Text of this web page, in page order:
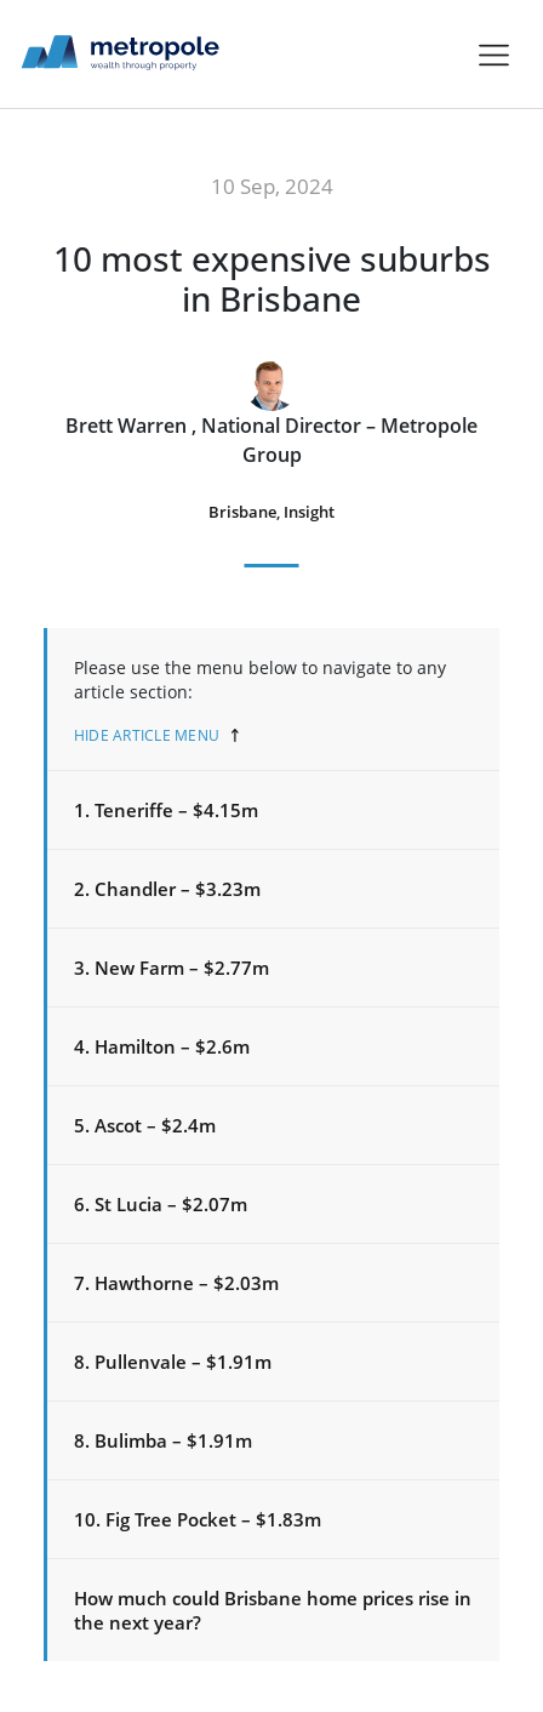
10 Sep, 2024
10 most expensive suburbs
in Brisbane
Brett Warren , National Director – Metropole
Group
Brisbane, Insight
Please use the menu below to navigate to any
article section:
HIDE ARTICLE MENU
1. Teneriffe – $4.15m
2. Chandler – $3.23m
3. New Farm – $2.77m
4. Hamilton – $2.6m
5. Ascot – $2.4m
6. St Lucia – $2.07m
7. Hawthorne – $2.03m
8. Pullenvale – $1.91m
8. Bulimba – $1.91m
10. Fig Tree Pocket – $1.83m
How much could Brisbane home prices rise in
the next year?